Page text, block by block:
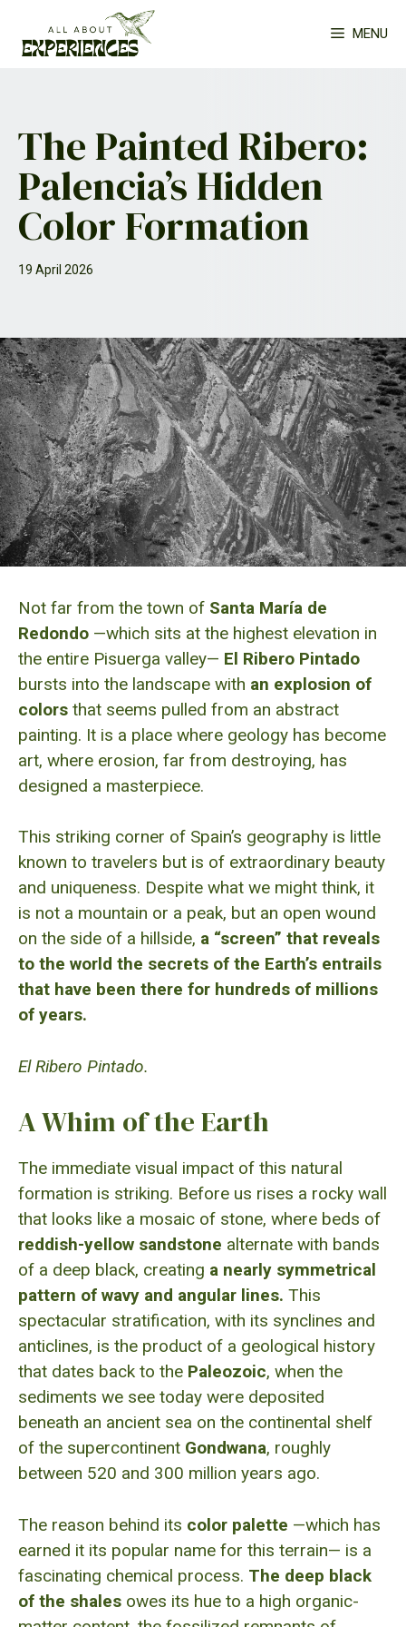
content
MENU
The Painted Ribero:
Palencia’s Hidden
Color Formation
19 April 2026
Not far from the town of Santa María de
Redondo —which sits at the highest elevation in
the entire Pisuerga valley— El Ribero Pintado
bursts into the landscape with an explosion of
colors that seems pulled from an abstract
painting. It is a place where geology has become
art, where erosion, far from destroying, has
designed a masterpiece.
This striking corner of Spain’s geography is little
known to travelers but is of extraordinary beauty
and uniqueness. Despite what we might think, it
is not a mountain or a peak, but an open wound
on the side of a hillside, a “screen” that reveals
to the world the secrets of the Earth’s entrails
that have been there for hundreds of millions
of years.
El Ribero Pintado.
A Whim of the Earth
The immediate visual impact of this natural
formation is striking. Before us rises a rocky wall
that looks like a mosaic of stone, where beds of
reddish-yellow sandstone alternate with bands
of a deep black, creating a nearly symmetrical
pattern of wavy and angular lines. This
spectacular stratification, with its synclines and
anticlines, is the product of a geological history
that dates back to the Paleozoic, when the
sediments we see today were deposited
beneath an ancient sea on the continental shelf
of the supercontinent Gondwana, roughly
between 520 and 300 million years ago.
The reason behind its color palette —which has
earned it its popular name for this terrain— is a
fascinating chemical process. The deep black
of the shales owes its hue to a high organic-